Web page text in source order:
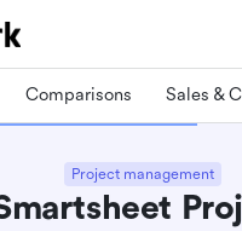
Comparisons Sales &
Project management